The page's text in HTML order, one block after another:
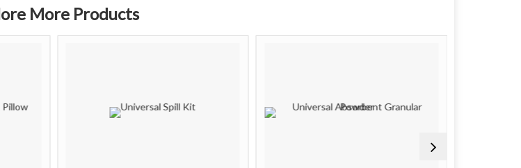
More Products